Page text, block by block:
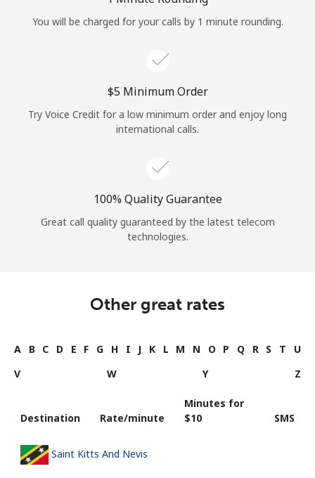
You will be charged for your calls by 1 minute rounding.
⁦$5⁩ Minimum Order
Try Voice Credit for a low minimum order and enjoy long
international calls.
100% Quality Guarantee
Great call quality guaranteed by the latest telecom
technologies.
Other great rates
A B C D E F G H I J K L M N O P Q R S T
U
V
W Y Z
Destination Rate/minute
Minutes for
⁦$10⁩
SMS
Saint Kitts And Nevis